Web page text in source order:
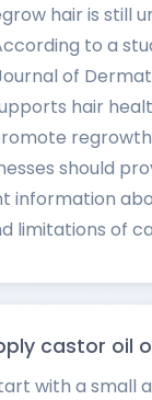
hair is still
to a
of
hair
should
information
limitations of
castor oil
with a small